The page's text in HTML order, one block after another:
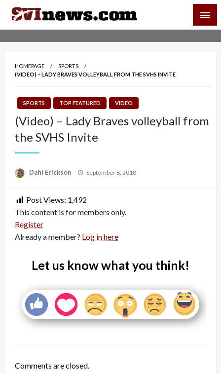
Skip
content
Your Source For Local and Regional News
HOMEPAGE
SPORTS
(VIDEO) – LADY BRAVES VOLLEYBALL FROM THE SVHS INVITE
SPORTS TOP FEATURED VIDEO
(Video) – Lady Braves volleyball from
the SVHS Invite
Dahl Erickson
Posted
September 8, 2018
Post Views: 1,492
This content is for members only.
Register
Already a member? Log in here
Let us know what you think!
Comments are closed.